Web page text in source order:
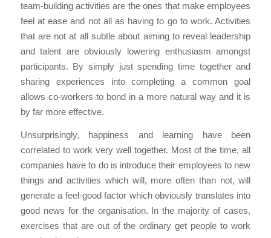
team-building activities are the ones that make employees
feel at ease and not all as having to go to work. Activities
that are not at all subtle about aiming to reveal leadership
and talent are obviously lowering enthusiasm amongst
participants. By simply just spending time together and
sharing experiences into completing a common goal
allows co-workers to bond in a more natural way and it is
by far more effective.
Unsurprisingly, happiness and learning have been
correlated to work very well together. Most of the time, all
companies have to do is introduce their employees to new
things and activities which will, more often than not, will
generate a feel-good factor which obviously translates into
good news for the organisation. In the majority of cases,
exercises that are out of the ordinary get people to work